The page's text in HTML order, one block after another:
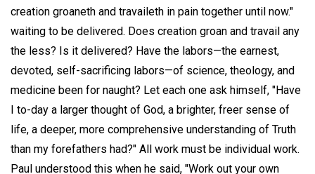
creation groaneth and travaileth in pain together until now."
waiting to be delivered. Does creation groan and travail any
the less? Is it delivered? Have the labors—the earnest,
devoted, self-sacrificing labors—of science, theology, and
medicine been for naught? Let each one ask himself, "Have
I to-day a larger thought of God, a brighter, freer sense of
life, a deeper, more comprehensive understanding of Truth
than my forefathers had?" All work must be individual work.
Paul understood this when he said, "Work out your own